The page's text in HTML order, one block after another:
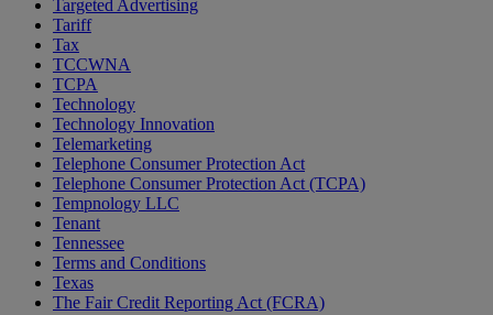
Targeted Advertising
Tariff
Tax
TCCWNA
TCPA
Technology
Technology Innovation
Telemarketing
Telephone Consumer Protection Act
Telephone Consumer Protection Act (TCPA)
Tempnology LLC
Tenant
Tennessee
Terms and Conditions
Texas
The Fair Credit Reporting Act (FCRA)